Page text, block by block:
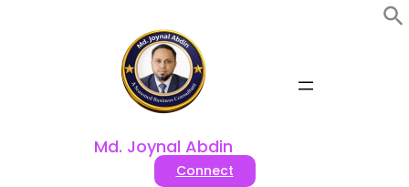
Md. Joynal Abdin
Connect